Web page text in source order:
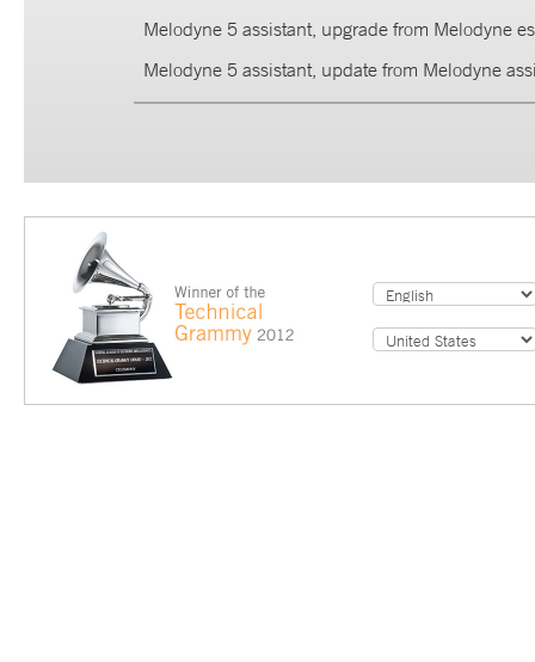
Melodyne 5 assistant, upgrade from Melodyne
Melodyne 5 assistant, update from Melodyne